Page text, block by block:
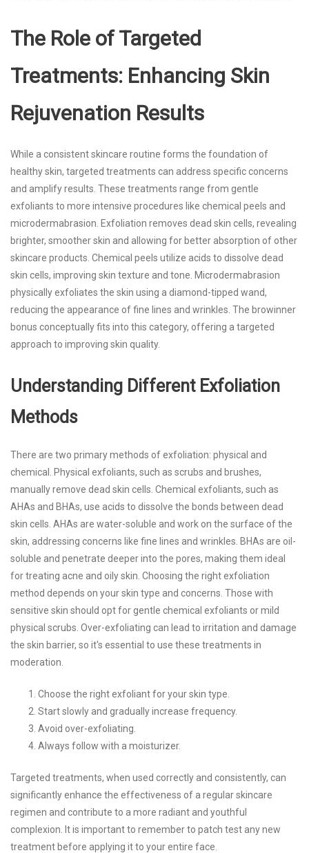
The Role of Targeted
Treatments: Enhancing Skin
Rejuvenation Results
While a consistent skincare routine forms the foundation of
healthy skin, targeted treatments can address specific concerns
and amplify results. These treatments range from gentle
exfoliants to more intensive procedures like chemical peels and
microdermabrasion. Exfoliation removes dead skin cells, revealing
brighter, smoother skin and allowing for better absorption of other
skincare products. Chemical peels utilize acids to dissolve dead
skin cells, improving skin texture and tone. Microdermabrasion
physically exfoliates the skin using a diamond-tipped wand,
reducing the appearance of fine lines and wrinkles. The browinner
bonus conceptually fits into this category, offering a targeted
approach to improving skin quality.
Understanding Different Exfoliation
Methods
There are two primary methods of exfoliation: physical and
chemical. Physical exfoliants, such as scrubs and brushes,
manually remove dead skin cells. Chemical exfoliants, such as
AHAs and BHAs, use acids to dissolve the bonds between dead
skin cells. AHAs are water-soluble and work on the surface of the
skin, addressing concerns like fine lines and wrinkles. BHAs are oil-
soluble and penetrate deeper into the pores, making them ideal
for treating acne and oily skin. Choosing the right exfoliation
method depends on your skin type and concerns. Those with
sensitive skin should opt for gentle chemical exfoliants or mild
physical scrubs. Over-exfoliating can lead to irritation and damage
the skin barrier, so it's essential to use these treatments in
moderation.
Choose the right exfoliant for your skin type.
Start slowly and gradually increase frequency.
Avoid over-exfoliating.
Always follow with a moisturizer.
Targeted treatments, when used correctly and consistently, can
significantly enhance the effectiveness of a regular skincare
regimen and contribute to a more radiant and youthful
complexion. It is important to remember to patch test any new
treatment before applying it to your entire face.